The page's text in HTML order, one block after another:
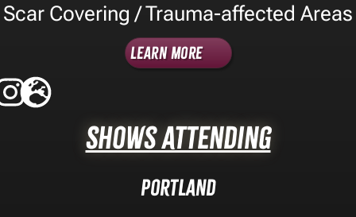
Scar Covering / Trauma-affected Areas
Learn More
Shows Attending
Portland